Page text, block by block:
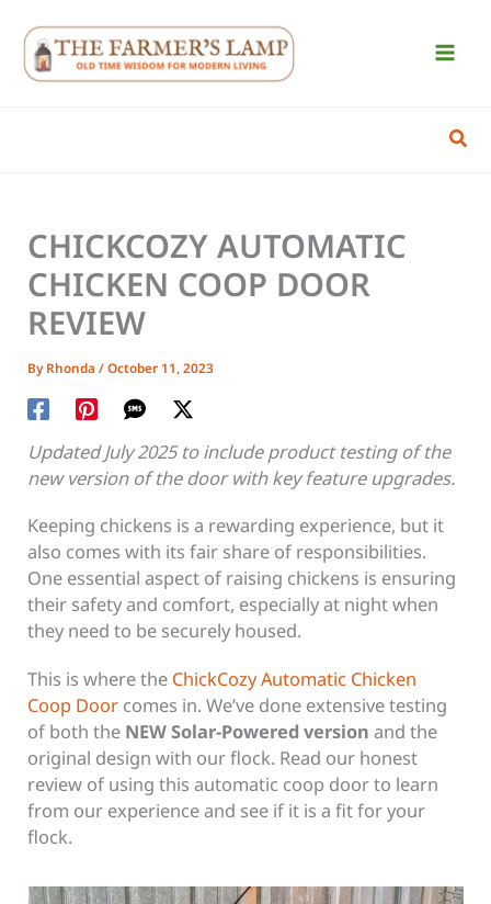
content
CHICKCOZY AUTOMATIC
CHICKEN COOP DOOR
REVIEW
ByRhonda/October 11, 2023
Updated July 2025 to include product testing of the
new version of the door with key feature upgrades.
Keeping chickens is a rewarding experience, but it
also comes with its fair share of responsibilities.
One essential aspect of raising chickens is ensuring
their safety and comfort, especially at night when
they need to be securely housed.
This is where the ChickCozy Automatic Chicken
Coop Door comes in. We’ve done extensive testing
of both the NEW Solar-Powered version and the
original design with our flock. Read our honest
review of using this automatic coop door to learn
from our experience and see if it is a fit for your
flock.